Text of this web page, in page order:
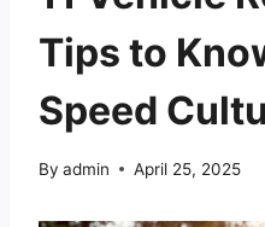
Tips to
Speed
By admin April 25, 2025